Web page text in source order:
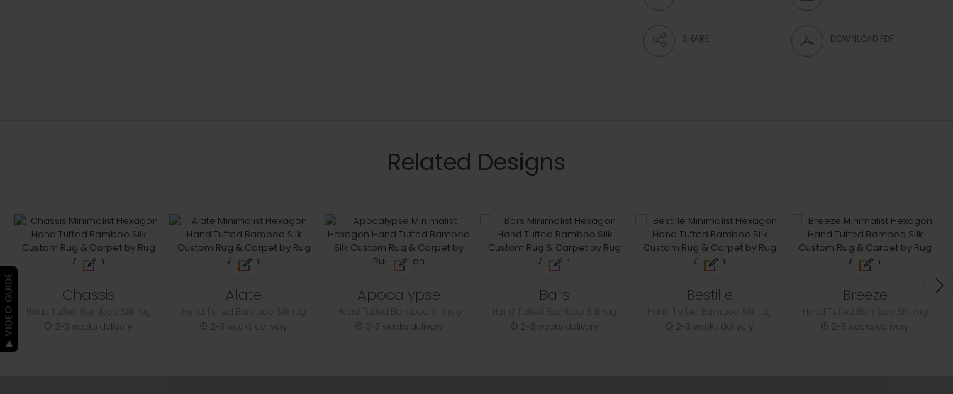
SHARE DOWNLOAD PDF
Related Designs
Chassis
2-3 weeks delivery
Alate
2-3 weeks delivery
Apocalypse
2-3 weeks delivery
Bars
2-3 weeks delivery
Bestille
2-3 weeks delivery
Breeze
2-3 weeks delivery
▶ VIDEO GUIDE